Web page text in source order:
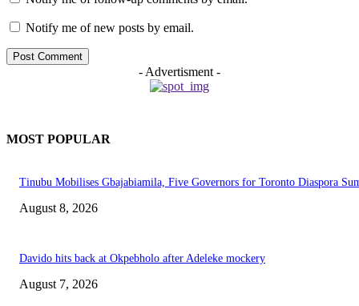
Notify me of new posts by email.
- Advertisment -
MOST POPULAR
Tinubu Mobilises Gbajabiamila, Five Governors for Toronto Diaspora
August 8, 2026
Davido hits back at Okpebholo after Adeleke mockery
August 7, 2026